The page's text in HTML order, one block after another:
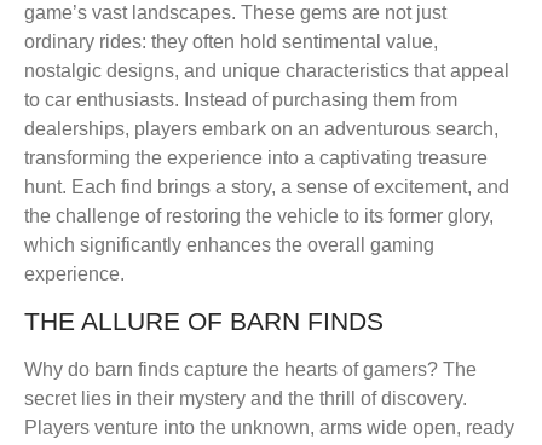
game’s vast landscapes. These gems are not just
ordinary rides: they often hold sentimental value,
nostalgic designs, and unique characteristics that appeal
to car enthusiasts. Instead of purchasing them from
dealerships, players embark on an adventurous search,
transforming the experience into a captivating treasure
hunt. Each find brings a story, a sense of excitement, and
the challenge of restoring the vehicle to its former glory,
which significantly enhances the overall gaming
experience.
THE ALLURE OF BARN FINDS
Why do barn finds capture the hearts of gamers? The
secret lies in their mystery and the thrill of discovery.
Players venture into the unknown, arms wide open, ready